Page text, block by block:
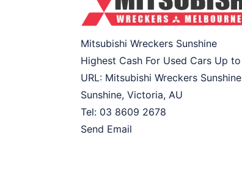
Mitsubishi Wreckers Sunshine
Highest Cash For Used Cars Up to
URL: Mitsubishi Wreckers Sunshine
Sunshine, Victoria, AU
Tel: 03 8609 2678
Send Email